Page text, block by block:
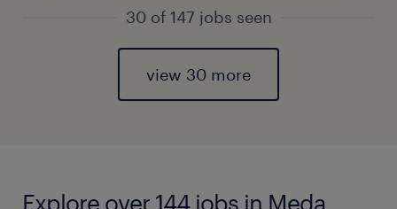
30 of 147 jobs seen
view 30 more
Explore over 144 jobs in Meda